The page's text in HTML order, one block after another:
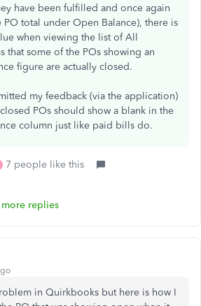
have been fulfilled and once again
PO total under Open Balance), there is
when viewing the list of All
that some of the POs showing an
figure are actually closed.
my feedback (via the application)
POs should show a blank in the
column just like paid bills do.
7 people like this
replies
in Quirkbooks but here is how I